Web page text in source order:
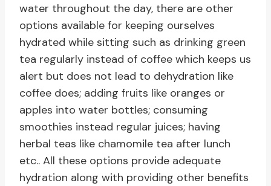
water throughout the day, there are other
options available for keeping ourselves
hydrated while sitting such as drinking green
tea regularly instead of coffee which keeps us
alert but does not lead to dehydration like
coffee does; adding fruits like oranges or
apples into water bottles; consuming
smoothies instead regular juices; having
herbal teas like chamomile tea after lunch
etc.. All these options provide adequate
hydration along with providing other benefits